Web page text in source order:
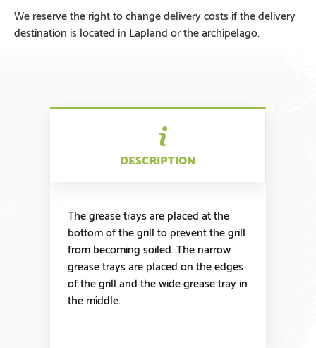
We reserve the right to change delivery costs if the delivery
destination is located in Lapland or the archipelago.
DESCRIPTION
The grease trays are placed at the
bottom of the grill to prevent the grill
from becoming soiled. The narrow
grease trays are placed on the edges
of the grill and the wide grease tray in
the middle.